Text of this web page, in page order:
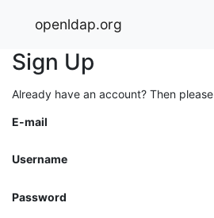
openldap.org
Sign Up
Already have an account? Then please
E-mail
Username
Password